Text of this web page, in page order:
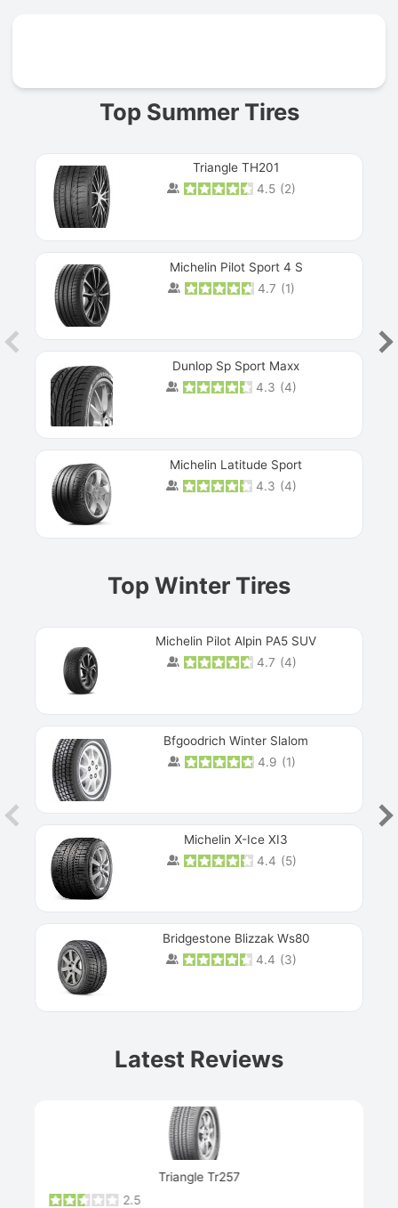
Top Summer Tires
Triangle TH201
4.5 (2)
Michelin Pilot Sport 4 S
4.7 (1)
Dunlop Sp Sport Maxx
4.3 (4)
Michelin Latitude Sport
4.3 (4)
Top Winter Tires
Michelin Pilot Alpin PA5 SUV
4.7 (4)
Bfgoodrich Winter Slalom
4.9 (1)
Michelin X-Ice XI3
4.4 (5)
Bridgestone Blizzak Ws80
4.4 (3)
Latest Reviews
Triangle Tr257
2.5